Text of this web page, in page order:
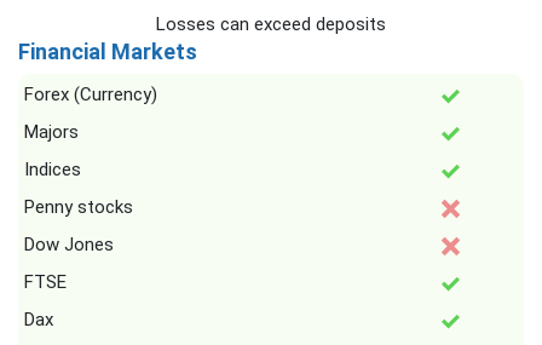
Losses can exceed deposits
Financial Markets
Forex (Currency)
Majors
Indices
Penny stocks
Dow Jones
FTSE
Dax